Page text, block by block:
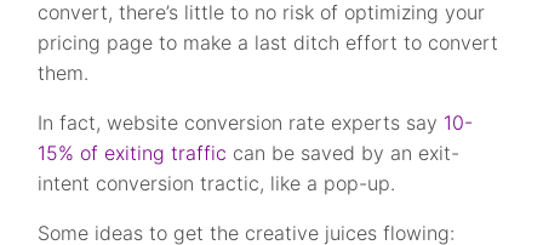
convert, there’s little to no risk of optimizing your
pricing page to make a last ditch effort to convert
them.
In fact, website conversion rate experts say 10-
15% of exiting traffic can be saved by an exit-
intent conversion tractic, like a pop-up.
Some ideas to get the creative juices flowing: